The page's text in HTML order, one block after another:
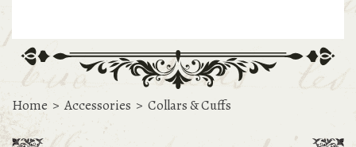
Home > Accessories > Collars & Cuffs